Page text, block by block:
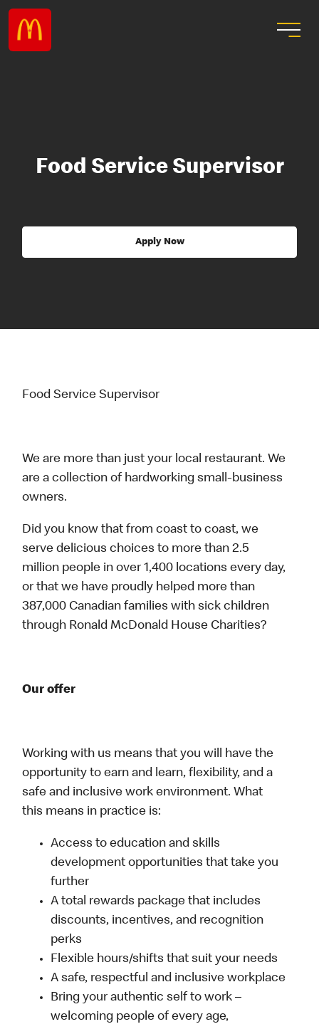
Food Service Supervisor
Apply Now
Food Service Supervisor
We are more than just your local restaurant. We
are a collection of hardworking small-business
owners.
Did you know that from coast to coast, we
serve delicious choices to more than 2.5
million people in over 1,400 locations every day,
or that we have proudly helped more than
387,000 Canadian families with sick children
through Ronald McDonald House Charities?
Our offer
Working with us means that you will have the
opportunity to earn and learn, flexibility, and a
safe and inclusive work environment. What
this means in practice is:
Access to education and skills
development opportunities that take you
further
A total rewards package that includes
discounts, incentives, and recognition
perks
Flexible hours/shifts that suit your needs
A safe, respectful and inclusive workplace
Bring your authentic self to work –
welcoming people of every age,